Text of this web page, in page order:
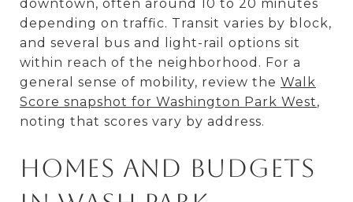
downtown, often around 10 to 20 minutes
depending on traffic. Transit varies by block,
and several bus and light-rail options sit
within reach of the neighborhood. For a
general sense of mobility, review the Walk
Score snapshot for Washington Park West,
noting that scores vary by address.
Homes and budgets